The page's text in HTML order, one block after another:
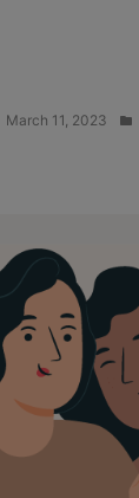
March 11, 2023